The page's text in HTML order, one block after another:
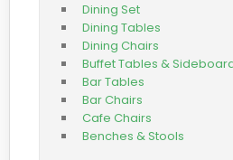
Dining Set
Dining Tables
Dining Chairs
Buffet Tables &
Bar Tables
Bar Chairs
Cafe Chairs
Benches & Stools